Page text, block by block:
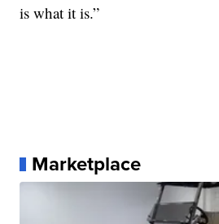
is what it is.”
Marketplace